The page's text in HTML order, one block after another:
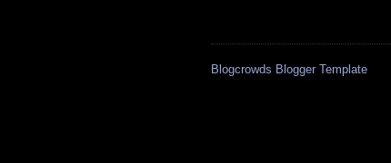
Blogcrowds Blogger Template